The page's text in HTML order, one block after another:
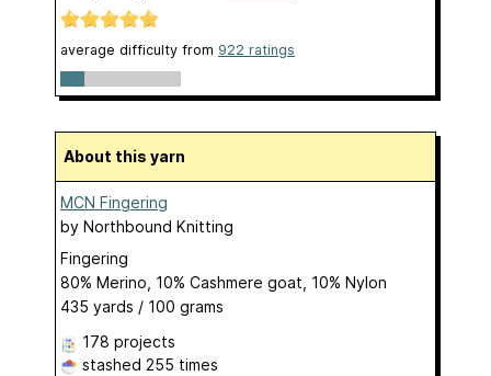
average difficulty from 922 ratings
About this yarn
MCN Fingering
by Northbound Knitting
Fingering
80% Merino, 10% Cashmere goat, 10% Nylon
435 yards / 100 grams
178 projects
stashed 255 times